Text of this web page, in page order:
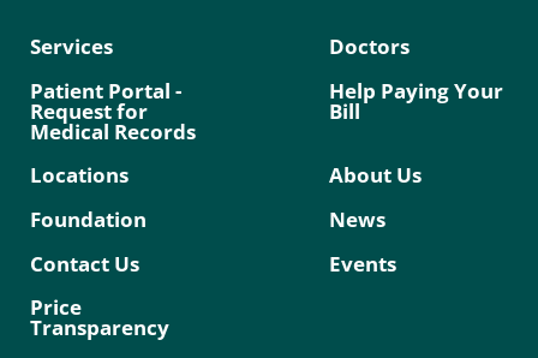
Services
Doctors
Patient Portal -
Request for
Medical Records
Help Paying Your
Bill
Locations
About Us
Foundation
News
Contact Us
Events
Price
Transparency